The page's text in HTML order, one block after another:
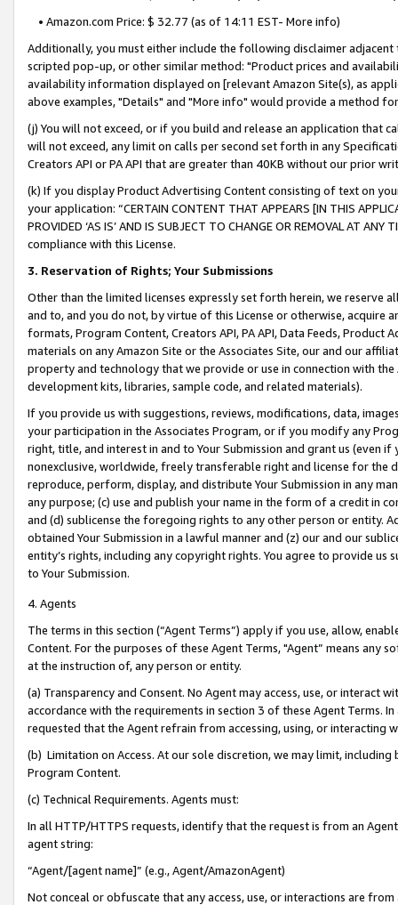
• Amazon.com Price: $ 32.77 (as of 14:11 EST- More info)
Additionally, you must either include the following disclaimer
scripted pop-up, or other similar method: "Product prices and
availability information displayed on [relevant Amazon Site(s), as
above examples, "Details" and "More info" would provide a method
(j) You will not exceed, or if you build and release an application that
will not exceed, any limit on calls per second set forth in any
Creators API or PA API that are greater than 40KB without our prior
(k) If you display Product Advertising Content consisting of text on
your application: “CERTAIN CONTENT THAT APPEARS [IN THIS
PROVIDED ‘AS IS’ AND IS SUBJECT TO CHANGE OR REMOVAL AT
compliance with this License.
3. Reservation of Rights; Your Submissions
Other than the limited licenses expressly set forth herein, we
and to, and you do not, by virtue of this License or otherwise, acquire
formats, Program Content, Creators API, PA API, Data Feeds,
materials on any Amazon Site or the Associates Site, our and our
property and technology that we provide or use in connection with
development kits, libraries, sample code, and related materials).
If you provide us with suggestions, reviews, modifications, data,
your participation in the Associates Program, or if you modify any
right, title, and interest in and to Your Submission and grant us (even
nonexclusive, worldwide, freely transferable right and license for
reproduce, perform, display, and distribute Your Submission in any
any purpose; (c) use and publish your name in the form of a credit in
and (d) sublicense the foregoing rights to any other person or entity.
obtained Your Submission in a lawful manner and (z) our and our
entity’s rights, including any copyright rights. You agree to provide us
to Your Submission.
4. Agents
The terms in this section (“Agent Terms”) apply if you use, allow,
Content. For the purposes of these Agent Terms, "Agent” means
at the instruction of, any person or entity.
(a) Transparency and Consent. No Agent may access, use, or
accordance with the requirements in section 3 of these Agent Terms.
requested that the Agent refrain from accessing, using, or interacting
(b) Limitation on Access. At our sole discretion, we may limit,
Program Content.
(c) Technical Requirements. Agents must:
In all HTTP/HTTPS requests, identify that the request is from an
agent string:
“Agent/[agent name]” (e.g., Agent/AmazonAgent)
Not conceal or obfuscate that any access, use, or interactions are